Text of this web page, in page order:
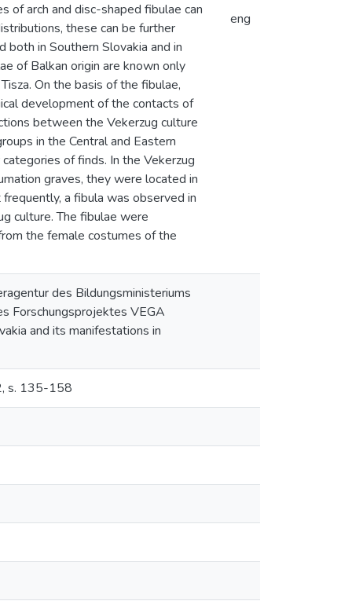
arch and disc-shaped fibulae can
these can be further
in Southern Slovakia and in
of Balkan origin are known only
On the basis of the fibulae,
development of the contacts of
between the Vekerzug culture
in the Central and Eastern
of finds. In the Vekerzug
graves, they were located in
a fibula was observed in
culture. The fibulae were
the female costumes of the
eng
des Bildungsministeriums
Forschungsprojektes VEGA
and its manifestations in
s. 135-158